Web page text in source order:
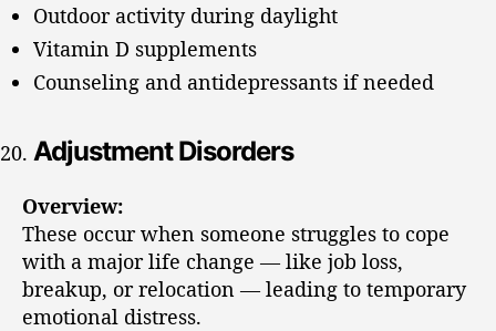
Outdoor activity during daylight
Vitamin D supplements
Counseling and antidepressants if needed
Adjustment Disorders
Overview:
These occur when someone struggles to cope
with a major life change — like job loss,
breakup, or relocation — leading to temporary
emotional distress.